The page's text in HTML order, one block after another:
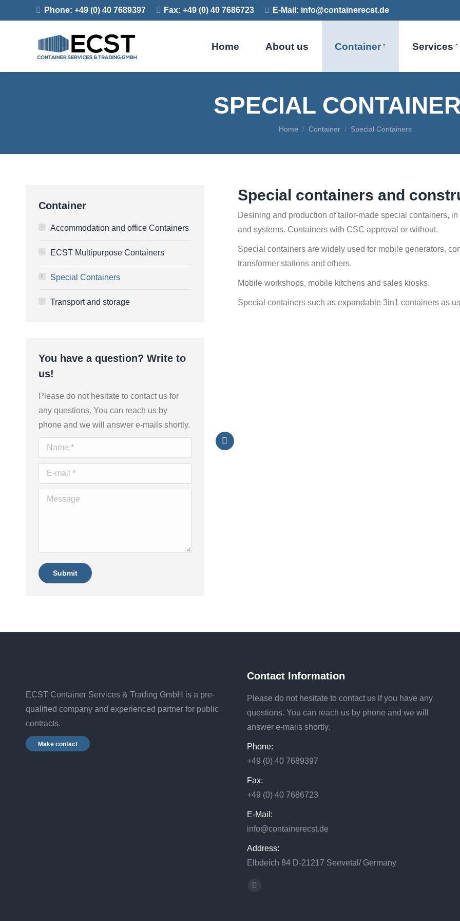
Phone: +49 (0) 40 7689397 Fax: +49 (0) 40 7686723
E-Mail: info@containerecst.de
Home About us Container Services
SPECIAL
You are here:
Home Container Special Containers
Special containers and
Desining and production of tailor-made special containers,
and systems. Containers with CSC approval or without.
Special containers are widely used for mobile generators,
transformer stations and others.
Mobile workshops, mobile kitchens and sales kiosks.
Special containers such as expandable 3in1 containers as
Container
Accommodation and office Containers
ECST Multipurpose Containers
Special Containers
Transport and storage
You have a question? Write to
us!
Please do not hesitate to contact us for
any questions. You can reach us by
phone and we will answer e-mails shortly.
Name *
E-mail *
Message
Submit
ECST Container Services & Trading GmbH is a pre-
qualified company and experienced partner for public
contracts.
Make contact
Contact Information
Please do not hesitate to contact us if you have any
questions. You can reach us by phone and we will
answer e-mails shortly.
Phone:
+49 (0) 40 7689397
Fax:
+49 (0) 40 7686723
E-Mail:
info@containerecst.de
Address:
Elbdeich 84 D-21217 Seevetal/ Germany
Find us on: